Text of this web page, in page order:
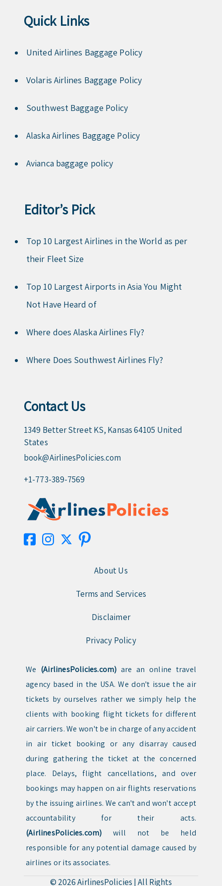
Quick Links
United Airlines Baggage Policy
Volaris Airlines Baggage Policy
Southwest Baggage Policy
Alaska Airlines Baggage Policy
Avianca baggage policy
Editor’s Pick
Top 10 Largest Airlines in the World as per
their Fleet Size
Top 10 Largest Airports in Asia You Might
Not Have Heard of
Where does Alaska Airlines Fly?
Where Does Southwest Airlines Fly?
Contact Us
1349 Better Street KS, Kansas 64105 United
States
book@AirlinesPolicies.com
+1-773-389-7569
About Us
Terms and Services
Disclaimer
Privacy Policy
We (AirlinesPolicies.com) are an online travel
agency based in the USA. We don't issue the air
tickets by ourselves rather we simply help the
clients with booking flight tickets for different
air carriers. We won't be in charge of any accident
in air ticket booking or any disarray caused
during gathering the ticket at the concerned
place. Delays, flight cancellations, and over
bookings may happen on air flights reservations
by the issuing airlines. We can't and won't accept
accountability for their acts.
(AirlinesPolicies.com) will not be held
responsible for any potential damage caused by
airlines or its associates.
© 2026AirlinesPolicies |All Rights